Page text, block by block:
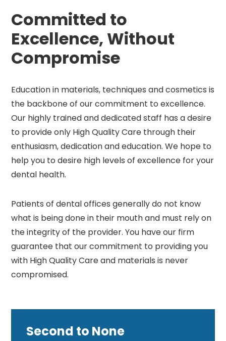
Committed to
Excellence, Without
Compromise
Education in materials, techniques and cosmetics is
the backbone of our commitment to excellence.
Our highly trained and dedicated staff has a desire
to provide only High Quality Care through their
enthusiasm, dedication and education. We hope to
help you to desire high levels of excellence for your
dental health.
Patients of dental offices generally do not know
what is being done in their mouth and must rely on
the integrity of the provider. You have our firm
guarantee that our commitment to providing you
with High Quality Care and materials is never
compromised.
Second to None